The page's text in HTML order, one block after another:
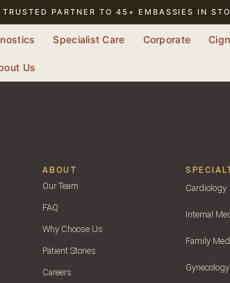
TRUSTED PARTNER TO 45+ EMBASSIES IN
Specialist Care Corporate
Us
ABOUT
Our Team
FAQ
Why Choose Us
Patient Stories
Careers
Cardiology
Internal
Family
Gynecology